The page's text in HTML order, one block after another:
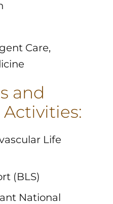
Care,
and
Activities:
Life
(BLS)
National